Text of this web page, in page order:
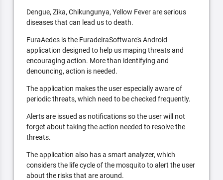
Dengue, Zika, Chikungunya, Yellow Fever are serious
diseases that can lead us to death.
FuraAedes is the FuradeiraSoftware's Android
application designed to help us maping threats and
encouraging action. More than identifying and
denouncing, action is needed.
The application makes the user especially aware of
periodic threats, which need to be checked frequently.
Alerts are issued as notifications so the user will not
forget about taking the action needed to resolve the
threats.
The application also has a smart analyzer, which
considers the life cycle of the mosquito to alert the user
about the risks that are around.